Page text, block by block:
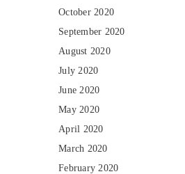
October 2020
September 2020
August 2020
July 2020
June 2020
May 2020
April 2020
March 2020
February 2020